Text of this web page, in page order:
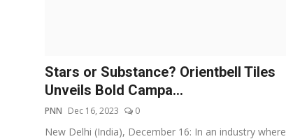
Stars or Substance? Orientbell Tiles
Unveils Bold Campa...
PNN Dec 16, 2023 0
New Delhi (India), December 16: In an industry where